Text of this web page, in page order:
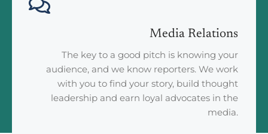
Media Relations
The key to a good pitch is knowing your
audience, and we know reporters. We work
with you to find your story, build thought
leadership and earn loyal advocates in the
media.